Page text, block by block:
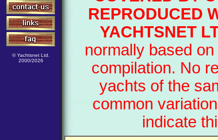
© Yachtsnet Ltd.
2000/2026
REPRODUCED
YACHTSNET
normally based
compilation. No
yachts of the
common
indicate